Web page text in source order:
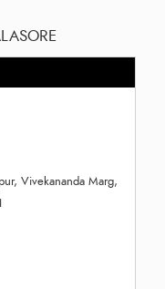
Vivekananda Marg,